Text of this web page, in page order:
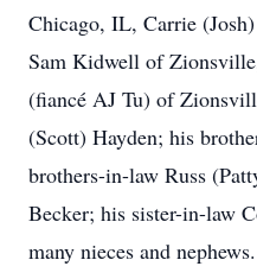
Chicago, IL, Carrie
Sam Kidwell of
(fiancé AJ Tu) of
(Scott) Hayden; his
brothers-in-law Russ
Becker; his sister-in-law
many nieces and nephews.